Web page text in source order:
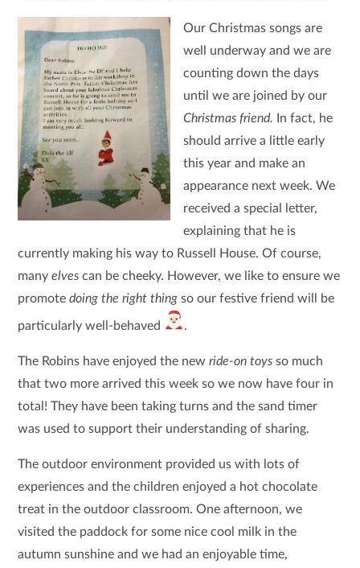
Our Christmas songs are
well underway and we are
counting down the days
until we are joined by our
Christmas friend.
In fact, he
should arrive a little early
this year and make an
appearance next week. We
received a special letter,
explaining that he is
currently making his way to Russell House. Of course,
manyelvescan be cheeky. However, we like to ensure we
promotedoing the right thing so our festive friend will be
particularly well-behaved .
The Robins have enjoyed the newride-on toys so much
that two more arrived this week so we now have four in
total! They have been taking turns and the sand timer
was used to support their understanding of sharing.
The outdoor environment provided us with lots of
experiences and the children enjoyed a hot chocolate
treat in the outdoor classroom. One afternoon, we
visited the paddock for some nice cool milk in the
autumn sunshine and we had an enjoyable time,